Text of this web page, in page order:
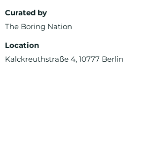
Curated by
The Boring Nation
Location
Kalckreuthstraße 4, 10777 Berlin